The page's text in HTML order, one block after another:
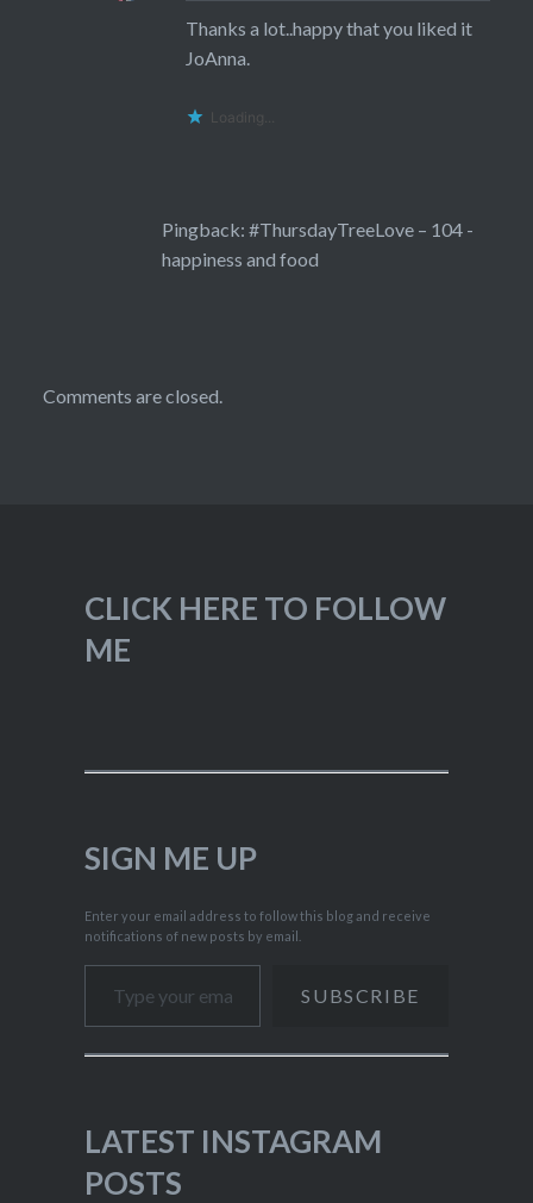
Thanks a lot..happy that you liked it
JoAnna.
Loading...
Pingback: #ThursdayTreeLove – 104 -
happiness and food
Comments are closed.
CLICK HERE TO FOLLOW
ME
SIGN ME UP
Enter your email address to follow this blog and receive
notifications of new posts by email.
Type your email…
SUBSCRIBE
LATEST INSTAGRAM
POSTS